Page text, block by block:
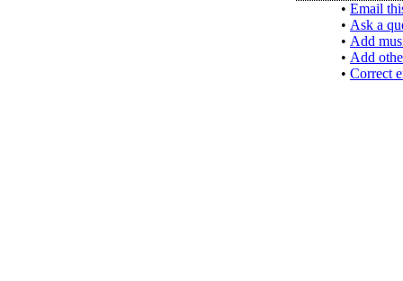
• Email
• Ask a
• Add
• Add
• Correct